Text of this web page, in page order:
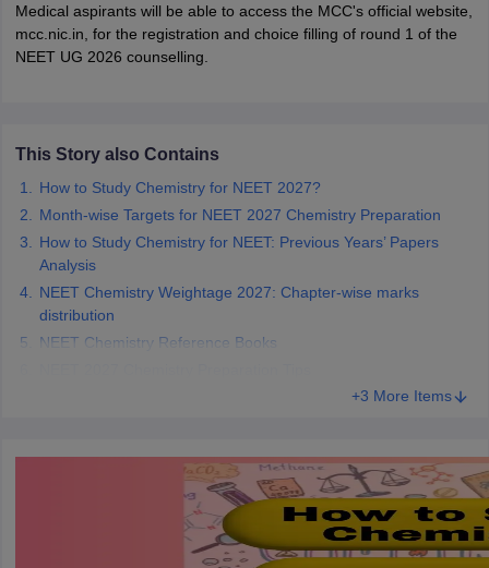
Medical aspirants will be able to access the MCC's official website,
mcc.nic.in, for the registration and choice filling of round 1 of the
NEET UG 2026 counselling.
This Story also Contains
How to Study Chemistry for NEET 2027?
Month-wise Targets for NEET 2027 Chemistry Preparation
How to Study Chemistry for NEET: Previous Years’ Papers
Analysis
NEET Chemistry Weightage 2027: Chapter-wise marks
distribution
NEET Chemistry Reference Books
+3 More Items